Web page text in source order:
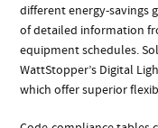
different energy-savings
of detailed information
equipment schedules.
WattStopper’s Digital
which offer superior